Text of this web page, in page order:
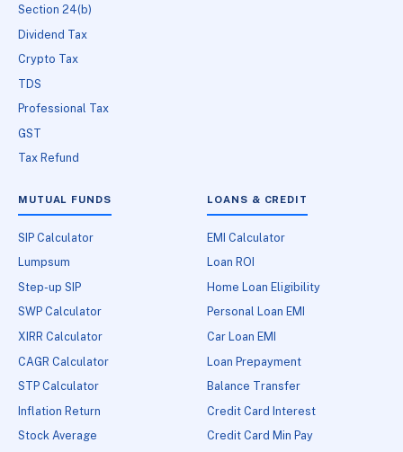
Section 24(b)
Dividend Tax
Crypto Tax
TDS
Professional Tax
GST
Tax Refund
MUTUAL FUNDS
SIP Calculator
Lumpsum
Step-up SIP
SWP Calculator
XIRR Calculator
CAGR Calculator
STP Calculator
Inflation Return
Stock Average
LOANS & CREDIT
EMI Calculator
Loan ROI
Home Loan Eligibility
Personal Loan EMI
Car Loan EMI
Loan Prepayment
Balance Transfer
Credit Card Interest
Credit Card Min Pay